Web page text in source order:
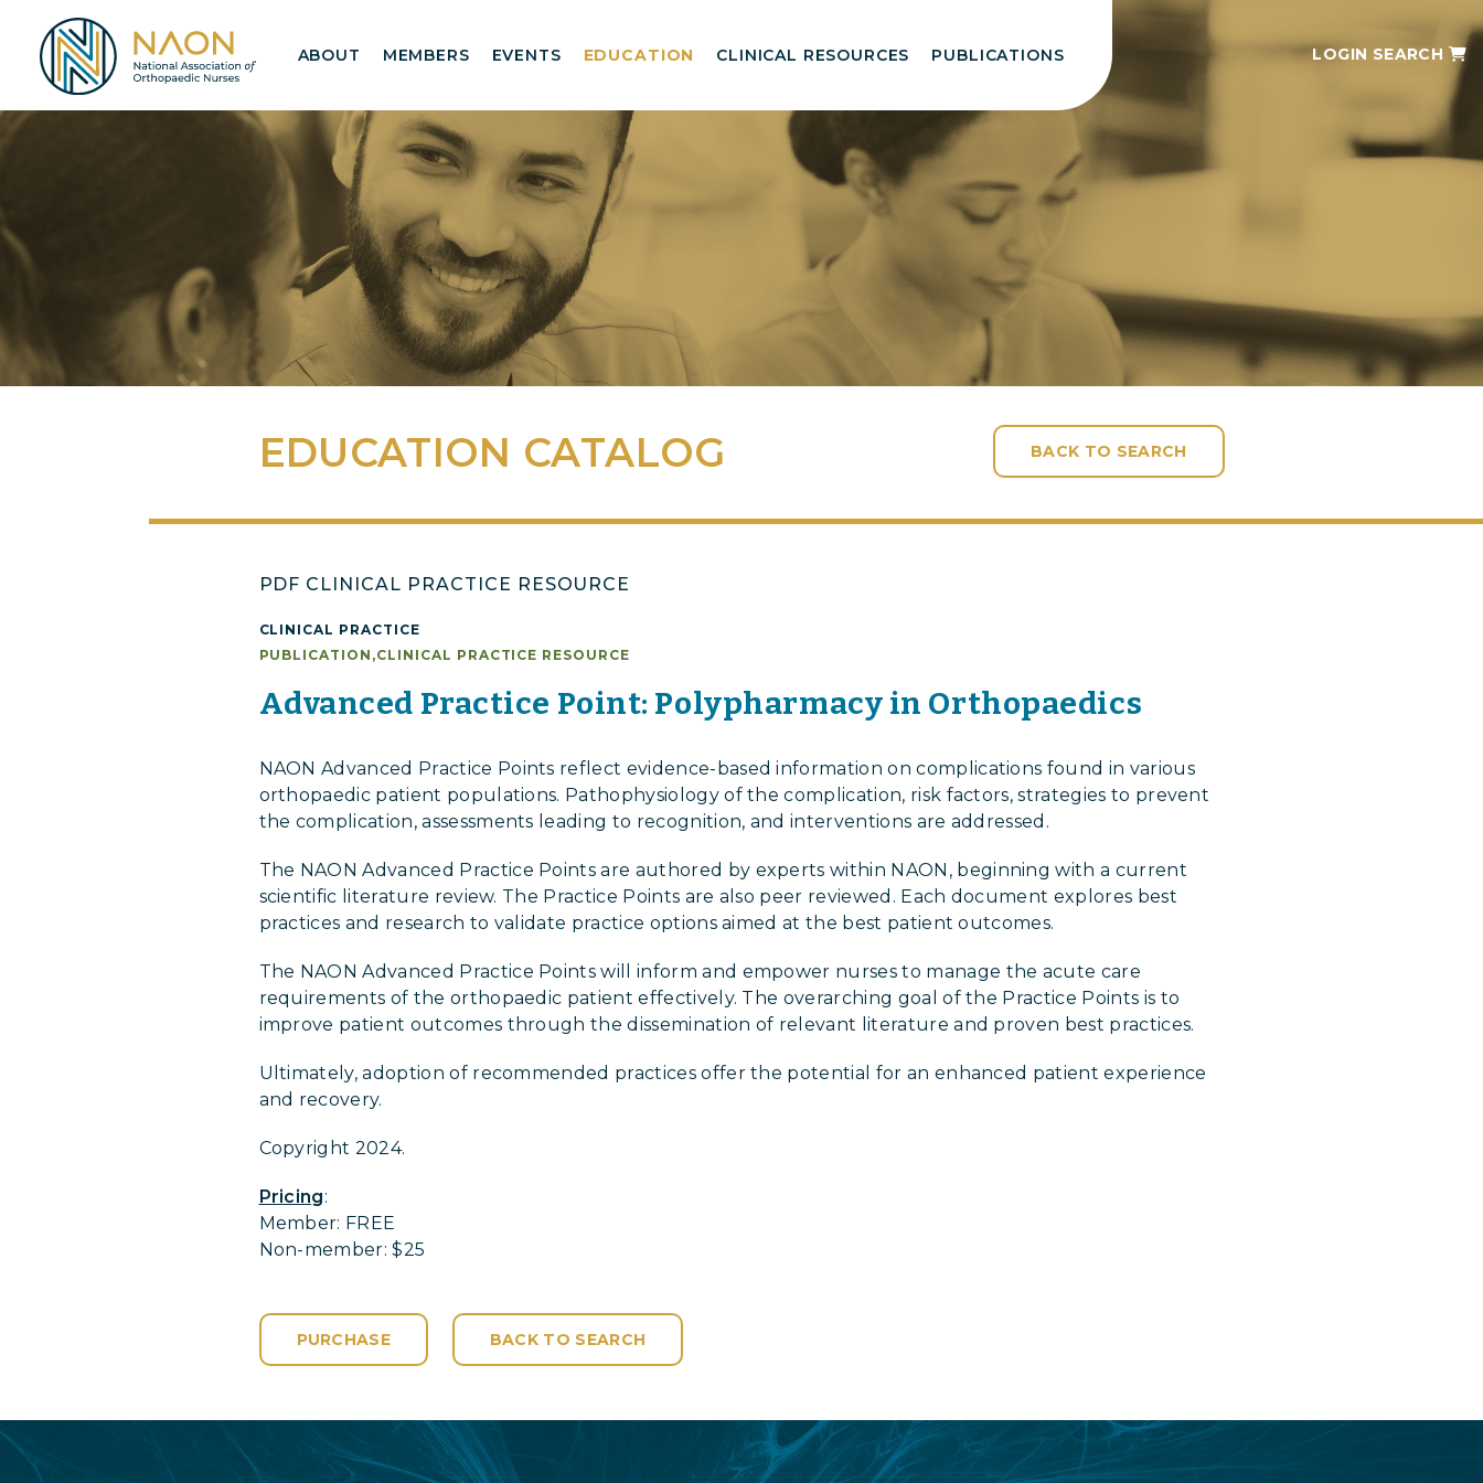
LOGIN SEARCH
ABOUT MEMBERS EVENTS EDUCATION CLINICAL RESOURCES PUBLICATIONS
BACK TO SEARCH
EDUCATION CATALOG
PDF CLINICAL PRACTICE RESOURCE
CLINICAL PRACTICE
PUBLICATION ,CLINICAL PRACTICE RESOURCE
Advanced Practice Point: Polypharmacy in Orthopaedics
NAON Advanced Practice Points reflect evidence-based information on complications found in various
orthopaedic patient populations. Pathophysiology of the complication, risk factors, strategies to prevent
the complication, assessments leading to recognition, and interventions are addressed.
The NAON Advanced Practice Points are authored by experts within NAON, beginning with a current
scientific literature review. The Practice Points are also peer reviewed. Each document explores best
practices and research to validate practice options aimed at the best patient outcomes.
The NAON Advanced Practice Points will inform and empower nurses to manage the acute care
requirements of the orthopaedic patient effectively. The overarching goal of the Practice Points is to
improve patient outcomes through the dissemination of relevant literature and proven best practices.
Ultimately, adoption of recommended practices offer the potential for an enhanced patient experience
and recovery.
Copyright 2024.
Pricing:
Member: FREE
Non-member: $25
PURCHASE BACK TO SEARCH